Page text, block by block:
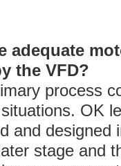
adequate
the VFD?
process
OK
and designed
stage and